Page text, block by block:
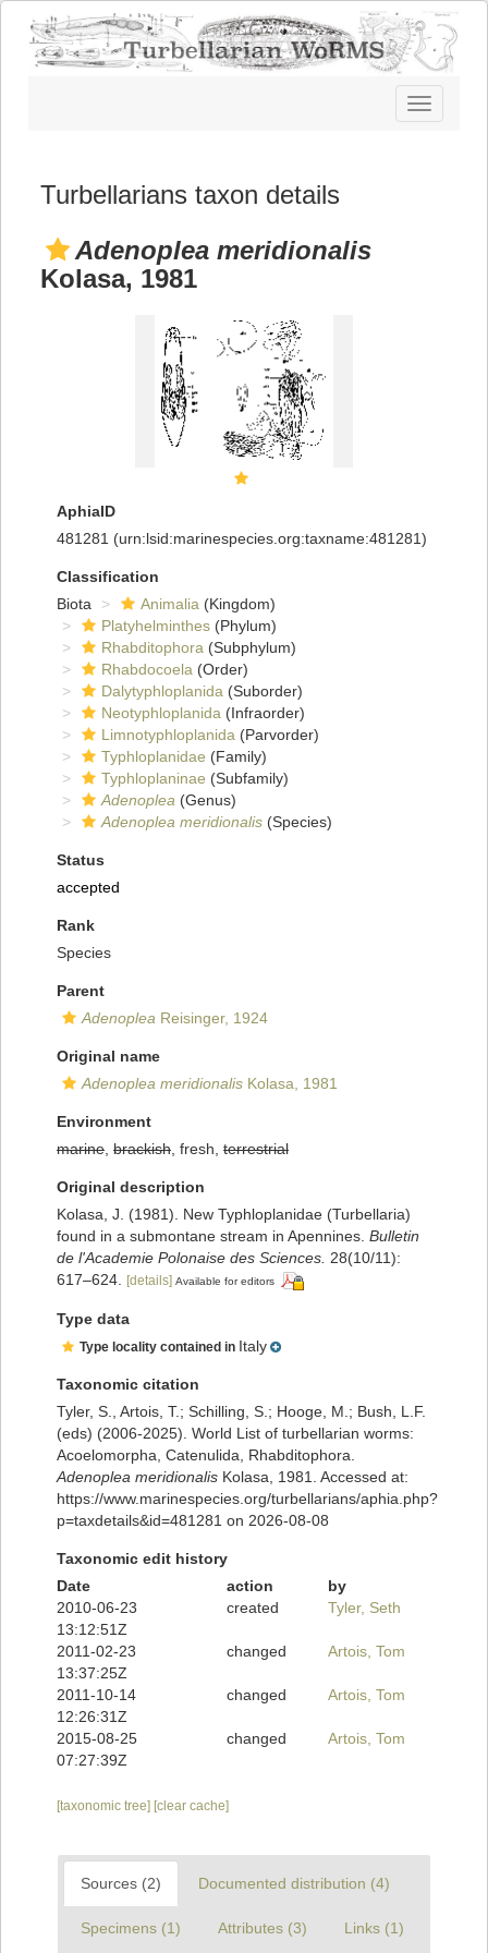
Toggle
navigation
Turbellarians taxon details
Adenoplea meridionalis
Kolasa, 1981
AphiaID
481281 (urn:lsid:marinespecies.org:taxname:481281)
Classification
Biota
Animalia (Kingdom)
Platyhelminthes (Phylum)
Rhabditophora (Subphylum)
Rhabdocoela (Order)
Dalytyphloplanida (Suborder)
Neotyphloplanida (Infraorder)
Limnotyphloplanida (Parvorder)
Typhloplanidae (Family)
Typhloplaninae (Subfamily)
Adenoplea (Genus)
Adenoplea meridionalis (Species)
Status
accepted
Rank
Species
Parent
Adenoplea Reisinger, 1924
Original name
Adenoplea meridionalis Kolasa, 1981
Environment
marine brackish , fresh, terrestrial
Original description
Kolasa, J. (1981). New Typhloplanidae (Turbellaria)
found in a submontane stream in Apennines. Bulletin
de l'Academie Polonaise des Sciences. 28(10/11):
617–624.
[details] Available for editors
Type data
Type locality contained in Italy
Taxonomic citation
Tyler, S., Artois, T.; Schilling, S.; Hooge, M.; Bush, L.F.
(eds) (2006-2025). World List of turbellarian worms:
Acoelomorpha, Catenulida, Rhabditophora.
Adenoplea meridionalis Kolasa, 1981. Accessed at:
https://www.marinespecies.org/turbellarians/aphia.php?
p=taxdetails&id=481281 on 2026-08-08
Taxonomic edit history
Date
action
by
2010-06-23
13:12:51Z
created Tyler, Seth
2011-02-23
13:37:25Z
changed Artois, Tom
2011-10-14
12:26:31Z
changed Artois, Tom
2015-08-25
07:27:39Z
changed Artois, Tom
[taxonomic tree] [clear cache]
Sources (2) Documented distribution (4)
Specimens (1) Attributes (3) Links (1)